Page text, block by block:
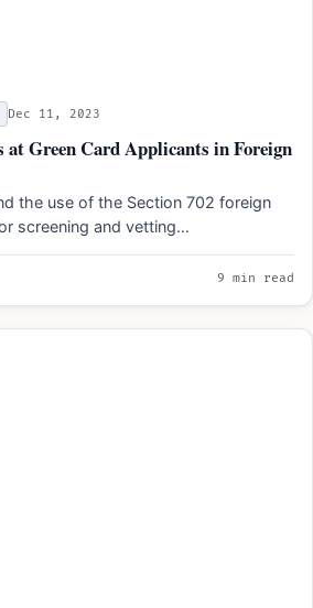
Dec 11, 2023
at Green Card Applicants in Foreign
the use of the Section 702 foreign
screening and vetting…
9 min read